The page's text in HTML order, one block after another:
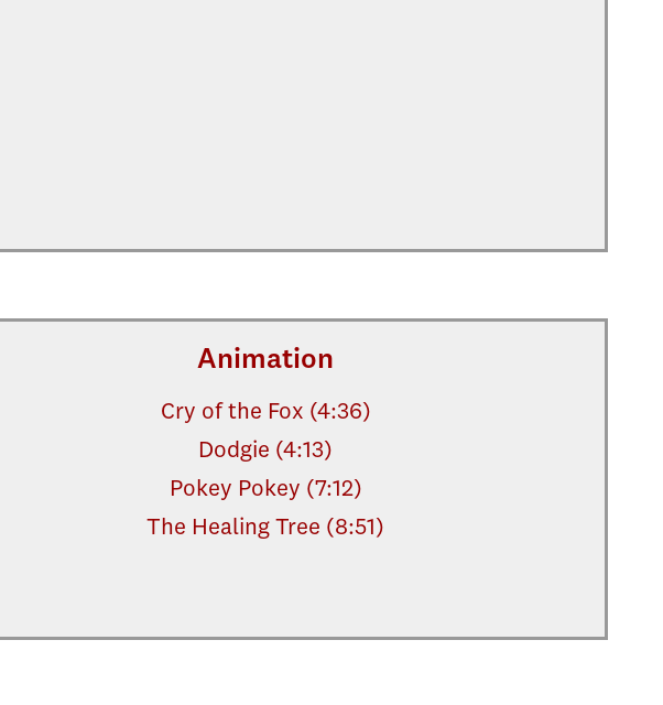
Animation
Cry of the Fox (4:36)
Dodgie (4:13)
Pokey Pokey (7:12)
The Healing Tree (8:51)